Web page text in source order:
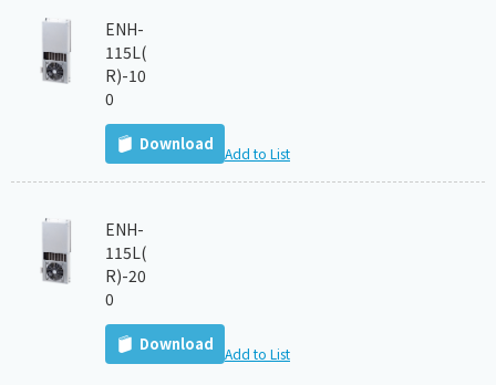
ENH-
115L(
R)-10
0
Download Add to List
ENH-
115L(
R)-20
0
Download Add to List